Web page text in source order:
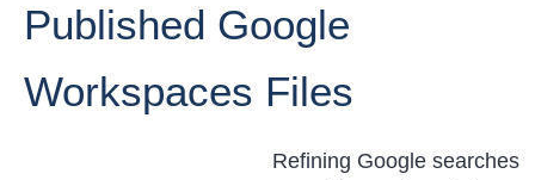
Published Google
Workspaces Files
Refining Google searches